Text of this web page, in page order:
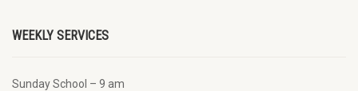
WEEKLY SERVICES
Sunday School – 9 am